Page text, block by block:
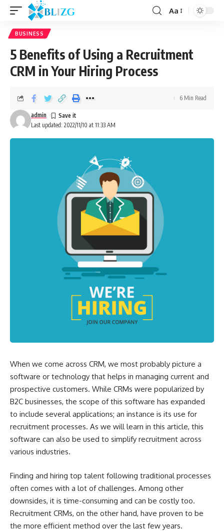
Aa
BUSINESS
5 Benefits of Using a Recruitment
CRM in Your Hiring Process
Last updated: 2022/11/10 at 11:33 AM
admin
6 Min Read
When we come across CRM, we most probably picture a
software or technology that helps in managing current and
prospective customers. While CRMs were popularized by
B2C businesses, the scope of this software has expanded
to include several applications; an instance is its use for
recruitment processes. As we will learn in this article, this
software can also be used to simplify recruitment across
various industries.
Finding and hiring top talent following traditional processes
often comes with a lot of challenges. Among other
downsides, it is time-consuming and can be costly too.
Recruitment CRMs, on the other hand, have proven to be
the more efficient method over the last few years.